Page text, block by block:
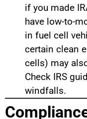
if you made
have low-to-
in fuel cell
certain clean
cells) may
Check IRS
windfalls.